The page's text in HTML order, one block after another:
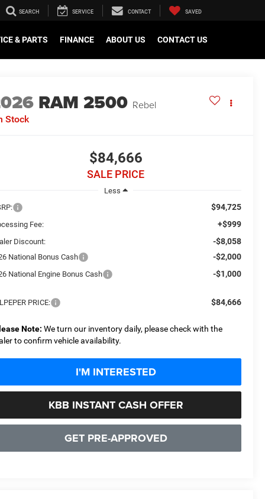
SEARCH SERVICE CONTACT SAVED
& PARTS FINANCE ABOUT US CONTACT US
RAM 2500 Rebel
Stock
$84,666
SALE PRICE
Less
$94,725
Fee: +$999
Discount: -$8,058
National Bonus Cash -$2,000
National Engine Bonus Cash -$1,000
PRICE: $84,666
Note: We turn our inventory daily, please check with the
to confirm vehicle availability.
I'M INTERESTED
KBB INSTANT CASH OFFER
GET PRE-APPROVED